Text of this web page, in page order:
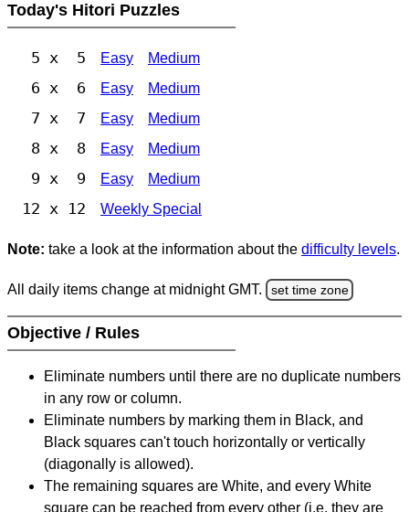
Today's Hitori Puzzles
5 x 5 Easy Medium
6 x 6 Easy Medium
7 x 7 Easy Medium
8 x 8 Easy Medium
9 x 9 Easy Medium
12 x 12 Weekly Special
Note: take a look at the information about the difficulty levels.
All daily items change at midnight GMT. set time zone
Objective / Rules
Eliminate numbers until there are no duplicate numbers
in any row or column.
Eliminate numbers by marking them in Black, and
Black squares can't touch horizontally or vertically
(diagonally is allowed).
The remaining squares are White, and every White
square can be reached from every other (i.e. they are